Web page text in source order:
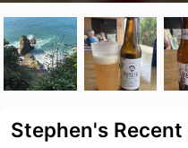
Stephen's